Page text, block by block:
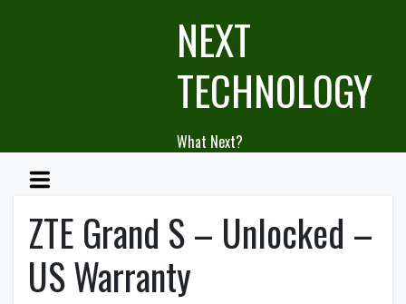
NEXT
TECHNOLOGY
What Next?
ZTE Grand S – Unlocked –
US Warranty